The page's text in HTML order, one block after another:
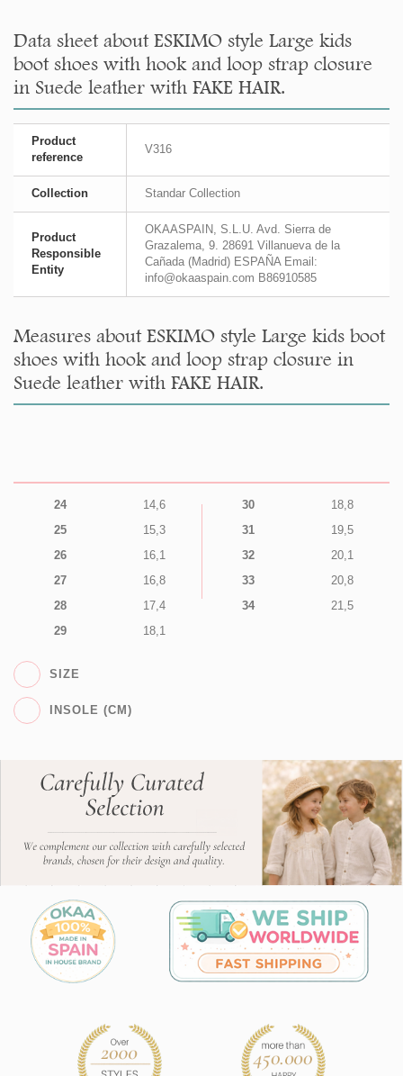
Data sheet about ESKIMO style Large kids
boot shoes with hook and loop strap closure
in Suede leather with FAKE HAIR.
Product
reference
V316
Collection Standar Collection
Product
Responsible
Entity
OKAASPAIN, S.L.U. Avd. Sierra de
Grazalema, 9. 28691 Villanueva de la
Cañada (Madrid) ESPAÑA Email:
info@okaaspain.com B86910585
Measures about ESKIMO style Large kids boot
shoes with hook and loop strap closure in
Suede leather with FAKE HAIR.
24
14,6
25
15,3
26
16,1
27
16,8
28
17,4
29
18,1
30
18,8
31
19,5
32
20,1
33
20,8
34
21,5
SIZE
INSOLE (CM)